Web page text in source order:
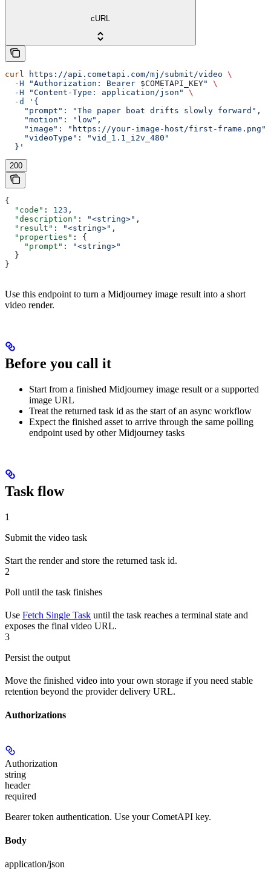
cURL
curl https://api.cometapi.com/mj/submit/video \
  -H
"Authorization: Bearer $COMETAPI_KEY"
\
  -H
"Content-Type: application/json"
\
  -d
'{
    "prompt": "The paper boat drifts slowly forward",
    "motion": "low",
    "image": "https://your-image-host/first-frame.png",
    "videoType": "vid_1.1_i2v_480"
  }'
200
{
  "code"
: 123 ,
  "description"
: "<string>" ,
  "result"
: "<string>" ,
  "properties"
: {
    "prompt"
:
"<string>"
  }
}
Use this endpoint to turn a Midjourney image result into a short
video render.
Before you call it
Start from a finished Midjourney image result or a supported
image URL
Treat the returned task id as the start of an async workflow
Expect the finished asset to arrive through the same polling
endpoint used by other Midjourney tasks
Task flow
1
Submit the video task
Start the render and store the returned task id.
2
Poll until the task finishes
Use Fetch Single Task until the task reaches a terminal state and
exposes the final video URL.
3
Persist the output
Move the finished video into your own storage if you need stable
retention beyond the provider delivery URL.
Authorizations
Authorization
string
header
required
Bearer token authentication. Use your CometAPI key.
Body
application/json